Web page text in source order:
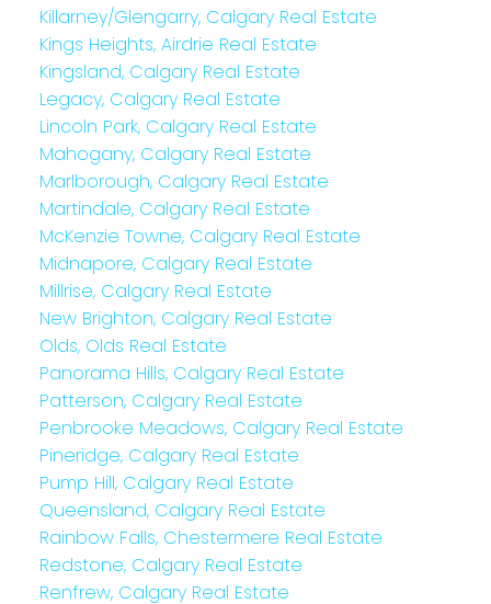
Killarney/Glengarry, Calgary Real Estate
Kings Heights, Airdrie Real Estate
Kingsland, Calgary Real Estate
Legacy, Calgary Real Estate
Lincoln Park, Calgary Real Estate
Mahogany, Calgary Real Estate
Marlborough, Calgary Real Estate
Martindale, Calgary Real Estate
McKenzie Towne, Calgary Real Estate
Midnapore, Calgary Real Estate
Millrise, Calgary Real Estate
New Brighton, Calgary Real Estate
Olds, Olds Real Estate
Panorama Hills, Calgary Real Estate
Patterson, Calgary Real Estate
Penbrooke Meadows, Calgary Real Estate
Pineridge, Calgary Real Estate
Pump Hill, Calgary Real Estate
Queensland, Calgary Real Estate
Rainbow Falls, Chestermere Real Estate
Redstone, Calgary Real Estate
Renfrew, Calgary Real Estate